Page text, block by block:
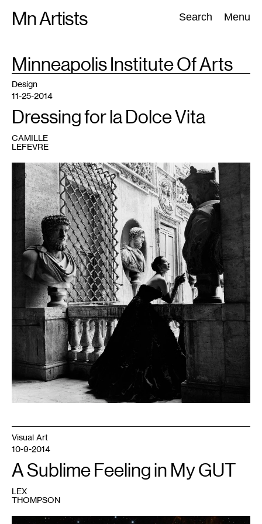
Mn Artists Search Menu
Search:
All(2389) Performing Arts(843) Visual Art(798
TAG
Minneapolis Institute Of Arts
Design
11-25-2014
Dressing for la Dolce Vita
CAMILLE
LEFEVRE
Visual Art
10-9-2014
A Sublime Feeling in My GUT
LEX
THOMPSON